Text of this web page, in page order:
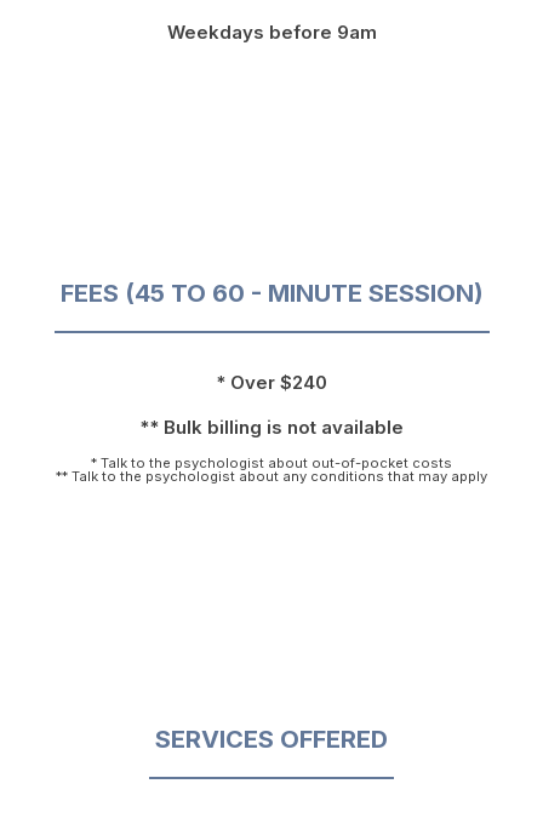
Weekdays before 9am
FEES (45 TO 60 - MINUTE SESSION)
* Over $240
** Bulk billing is not available
* Talk to the psychologist about out-of-pocket costs
** Talk to the psychologist about any conditions that may apply
SERVICES OFFERED